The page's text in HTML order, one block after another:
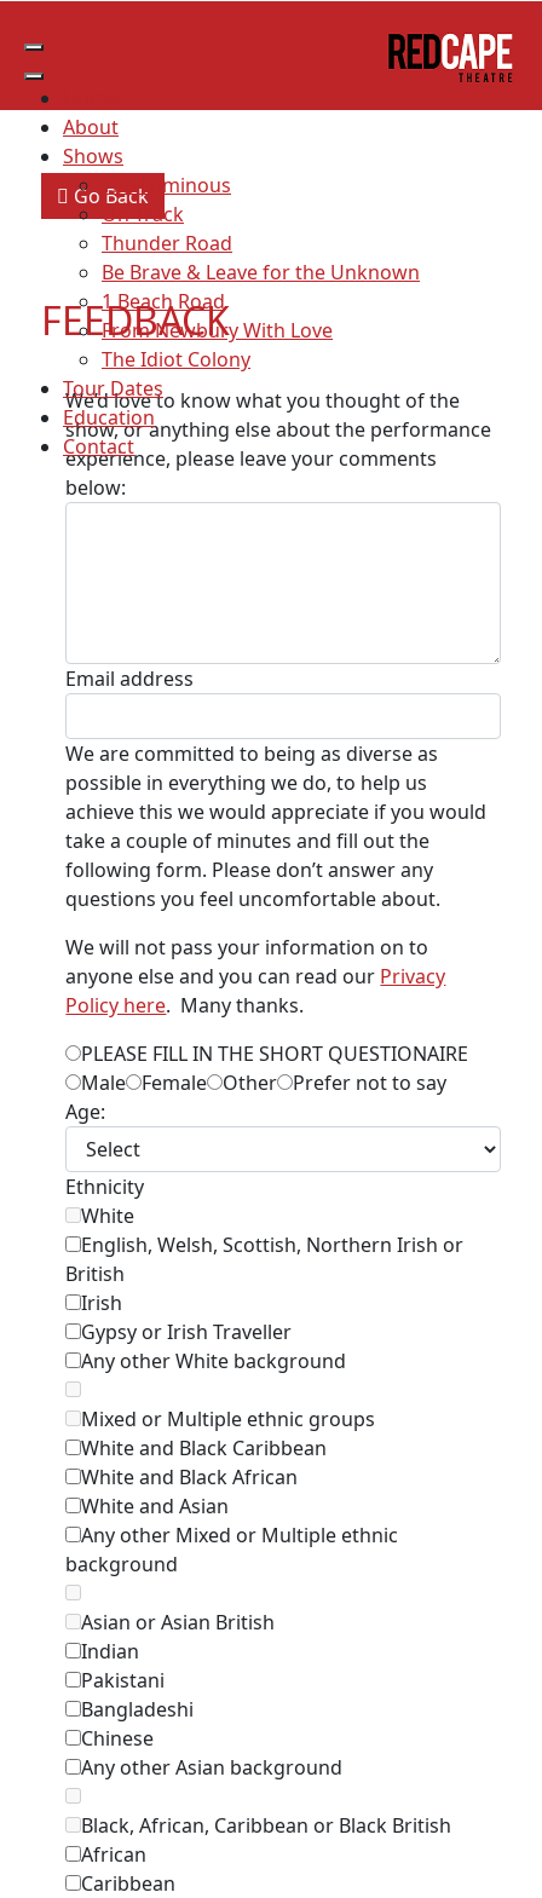
About
Shows
The Luminous
On Track
Thunder Road
Be Brave & Leave for the Unknown
1 Beach Road
From Newbury With Love
The Idiot Colony
Tour Dates
Education
Contact
THE LUMINOUS FEEDBACK
Go Back
FEEDBACK
We’d love to know what you thought of the
show, or anything else about the performance
experience, please leave your comments
below:
Email address
We are committed to being as diverse as
possible in everything we do, to help us
achieve this we would appreciate if you would
take a couple of minutes and fill out the
following form. Please don’t answer any
questions you feel uncomfortable about.
We will not pass your information on to
anyone else and you can read our Privacy
Policy here. Many thanks.
PLEASE FILL IN THE SHORT QUESTIONAIRE
Male
Female Other
Prefer not to say
Age:
Ethnicity
White
English, Welsh, Scottish, Northern Irish or
British
Irish
Gypsy or Irish Traveller
Any other White background
Mixed or Multiple ethnic groups
White and Black Caribbean
White and Black African
White and Asian
Any other Mixed or Multiple ethnic
background
Asian or Asian British
Indian
Pakistani
Bangladeshi
Chinese
Any other Asian background
Black, African, Caribbean or Black British
African
Caribbean